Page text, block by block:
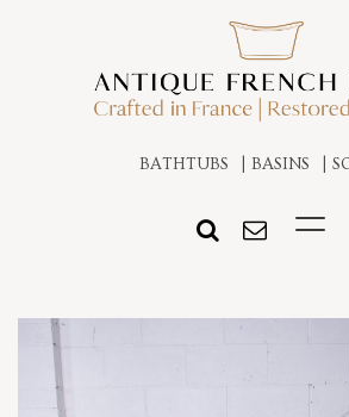
BATHTUBS BASINS